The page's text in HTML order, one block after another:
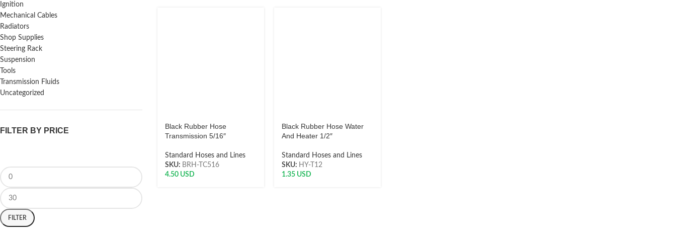
Ignition
Mechanical Cables
Radiators
Shop Supplies
Steering Rack
Suspension
Tools
Transmission Fluids
Uncategorized
FILTER BY PRICE
FILTER
Black Rubber Hose
Transmission 5/16″
Standard Hoses and Lines
SKU: BRH-TC516
4.50USD
Black Rubber Hose Water
And Heater 1/2″
Standard Hoses and Lines
SKU: HY-T12
1.35 USD